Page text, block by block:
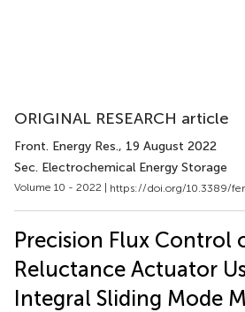
ORIGINAL RESEARCH article
Front. Energy Res., 19 August 2022
Sec. Electrochemical Energy Storage
Volume 10 - 2022 | https://doi.org/10.3389/
Precision Flux Control
Reluctance Actuator
Integral Sliding Mode